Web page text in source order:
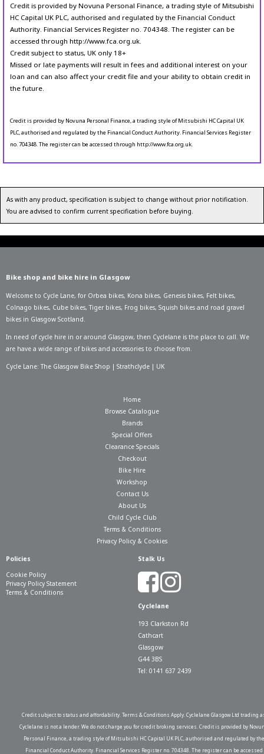
Credit is provided by Novuna Personal Finance, a trading style of Mitsubishi
HC Capital UK PLC, authorised and regulated by the Financial Conduct
Authority. Financial Services Register no. 704348. The register can be
accessed through http://www.fca.org.uk.
Credit subject to status, UK only 18+
Missed or late payments will result in fees and additional interest on your
loan and can also affect your credit file and your ability to obtain credit in
the future.
Credit is provided by Novuna Personal Finance, a trading style of Mitsubishi HC Capital UK
PLC, authorised and regulated by the Financial Conduct Authority. Financial Services Register
no. 704348. The register can be accessed through http://www.fca.org.uk.
As with any product, specification is subject to change without prior notification.
You are advised to confirm current specification before buying.
Bike shop and bike hire in Glasgow
Welcome to Cycle Lane, for Orbea bikes, Kona bikes, Genesis bikes, Felt bikes,
Colnago bikes, Cube bikes,Tiger bikes, Frog bikes, Squish bikes and road gravel
bikes in Glasgow Scotland.
In need of cycle hire in or around Glasgow, then Cyclelane is the place to call. We
are have a wide range of bikes and accessories to choose from.
Cycle Lane: The Glasgow Bike Shop | Strathclyde | UK
Home
Browse Catalogue
Brands
Special Offers
Clearance Specials
Checkout
Bike Hire
Workshop
Contact Us
About Us
Child Cycle Club
Terms & Conditions
Privacy Policy & Cookies
Policies
Cookie Policy
Privacy Policy Statement
Terms & Conditions
Stalk Us
Cyclelane
193 Clarkston Rd
Cathcart
Glasgow
G44 3BS
Tel: 0141 637 2439
Credit subject to status and affordability. Terms & Conditions Apply. Cyclelane Glasgow Ltd trading
Cyclelane is not a lender. We do not charge you for credit broking services. Credit is provided by
Personal Finance, a trading style of Mitsubishi HC Capital UK PLC, authorised and regulated by the
Financial Conduct Authority. Financial Services Register no. 704348. The register can be accessed